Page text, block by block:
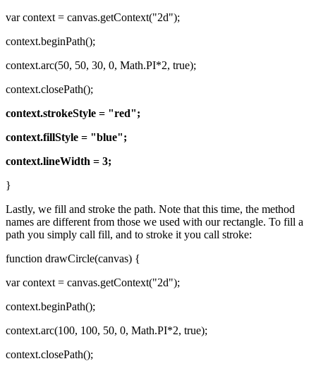
var context = canvas.getContext("2d");
context.beginPath();
context.arc(50, 50, 30, 0, Math.PI*2, true);
context.closePath();
context.strokeStyle = "red";
context.fillStyle = "blue";
context.lineWidth = 3;
}
Lastly, we fill and stroke the path. Note that this time, the method
names are different from those we used with our rectangle. To fill a
path you simply call fill, and to stroke it you call stroke:
function drawCircle(canvas) {
var context = canvas.getContext("2d");
context.beginPath();
context.arc(100, 100, 50, 0, Math.PI*2, true);
context.closePath();